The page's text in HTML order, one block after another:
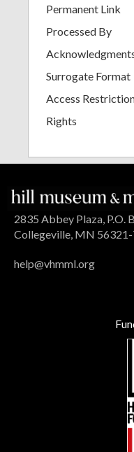
Permanent Link
Processed By
Surrogate Format
Access
Rights
2835 Abbey Plaza, P.O.
Collegeville, MN
help@vhmml.org